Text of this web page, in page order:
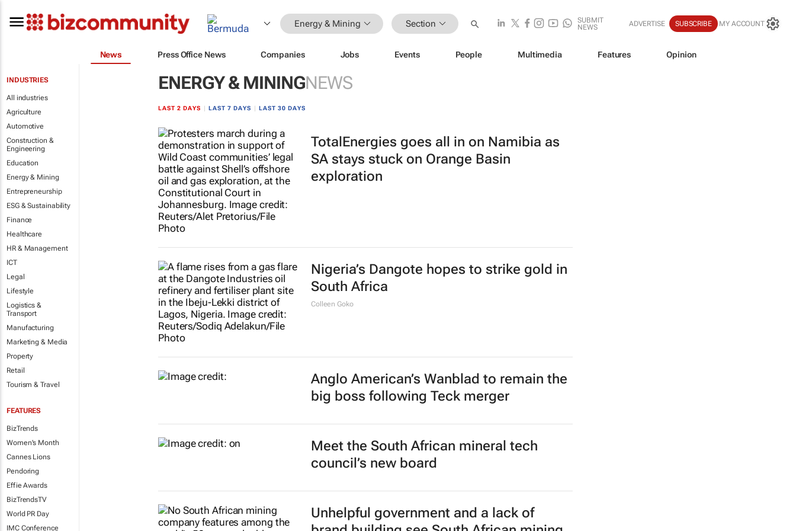
Energy & Mining Section
SUBMIT
NEWS
ADVERTISE SUBSCRIBE MY ACCOUNT
News Press Office News Companies Jobs Events People Multimedia Features Opinion
INDUSTRIES
All industries
Agriculture
Automotive
Construction &
Engineering
Education
Energy & Mining
Entrepreneurship
ESG & Sustainability
Finance
Healthcare
HR & Management
ICT
Legal
Lifestyle
Logistics &
Transport
Manufacturing
Marketing & Media
Property
Retail
Tourism & Travel
FEATURES
BizTrends
Women's Month
Cannes Lions
Pendoring
Effie Awards
BizTrendsTV
World PR Day
IMC Conference
ENERGY & MININGNEWS
LAST 2 DAYS LAST 7 DAYS LAST 30 DAYS
TotalEnergies goes all in on Namibia as
SA stays stuck on Orange Basin
exploration
Nigeria’s Dangote hopes to strike gold in
South Africa
Colleen Goko
Anglo American’s Wanblad to remain the
big boss following Teck merger
Meet the South African mineral tech
council’s new board
Unhelpful government and a lack of